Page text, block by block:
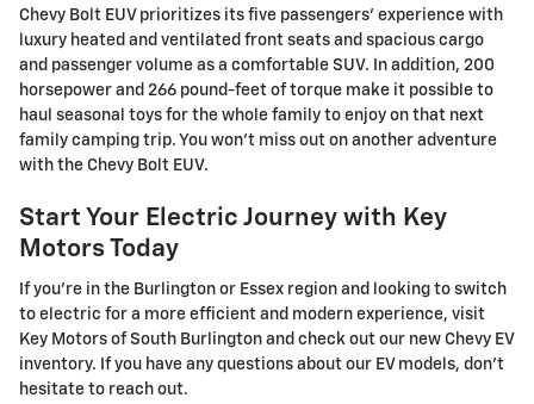
Chevy Bolt EUV prioritizes its five passengers' experience with
luxury heated and ventilated front seats and spacious cargo
and passenger volume as a comfortable SUV. In addition, 200
horsepower and 266 pound-feet of torque make it possible to
haul seasonal toys for the whole family to enjoy on that next
family camping trip. You won't miss out on another adventure
with the Chevy Bolt EUV.
Start Your Electric Journey with Key
Motors Today
If you're in the Burlington or Essex region and looking to switch
to electric for a more efficient and modern experience, visit
Key Motors of South Burlington and check out our new Chevy EV
inventory. If you have any questions about our EV models, don't
hesitate to reach out.